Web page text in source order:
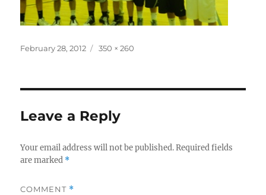
Posted
February 28, 2012
Full
350 × 260
Leave a Reply
Your email address will not be published. Required fields
are marked *
COMMENT *